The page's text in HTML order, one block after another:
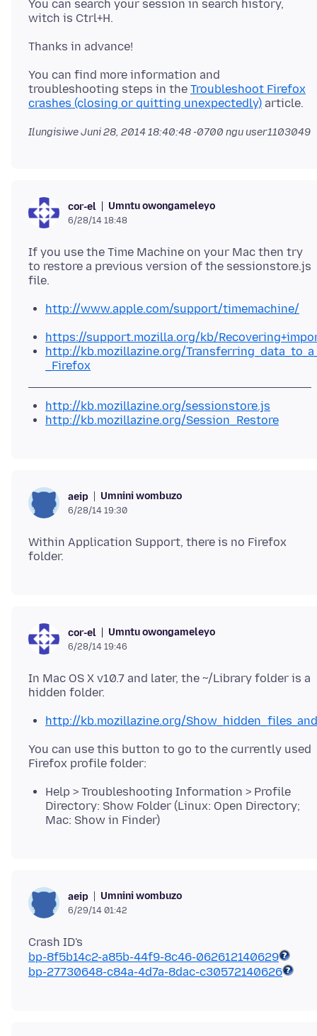
You can search your session in search history,
You can find more information and
troubleshooting steps in the Troubleshoot Firefox
crashes (closing or quitting unexpectedly)
IlungisiweJuni 28, 2014 18:40:48 -0700 ngu user1103049
cor-el Umntu owongameleyo
6/28/14 18:48
If you use the Time Machine on your Mac then try
to restore a previous version of the sessionstore.js
http://www.apple.com/support/timemachine/
https://support.mozilla.org/kb/
http://kb.mozillazine.org/
_Firefox
http://kb.mozillazine.org/sessionstore.js
http://kb.mozillazine.org/Session_Restore
aeip Umnini wombuzo
6/28/14 19:30
Within Application Support, there is no Firefox
cor-el Umntu owongameleyo
6/28/14 19:46
In Mac OS X v10.7 and later, the ~/Library folder is a
http://kb.mozillazine.org/
You can use this button to go to the currently used
Help > Troubleshooting Information > Profile
Directory: Show Folder (Linux: Open Directory;
Mac: Show in Finder)
aeip Umnini wombuzo
6/29/14 01:42
bp-8f5b14c2-a85b-44f9-8c46-062612140629
bp-27730648-c84a-4d7a-8dac-c30572140626